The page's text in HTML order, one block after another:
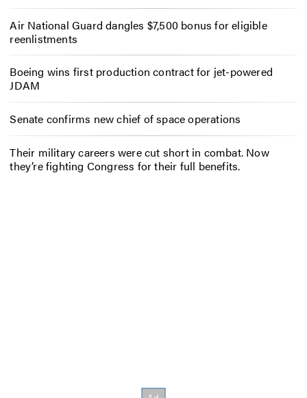
Air National Guard dangles $7,500 bonus for eligible
reenlistments
Boeing wins first production contract for jet-powered
JDAM
Senate confirms new chief of space operations
Their military careers were cut short in combat. Now
they’re fighting Congress for their full benefits.